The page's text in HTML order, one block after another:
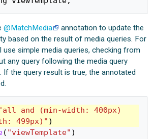
@MatchMedia
annotation to update the
based on the result of media queries. For
use simple media queries, checking from
any query following the media query
If the query result is true, the annotated
and (min-width: 400px)
499px)" )
( "viewTemplate" )